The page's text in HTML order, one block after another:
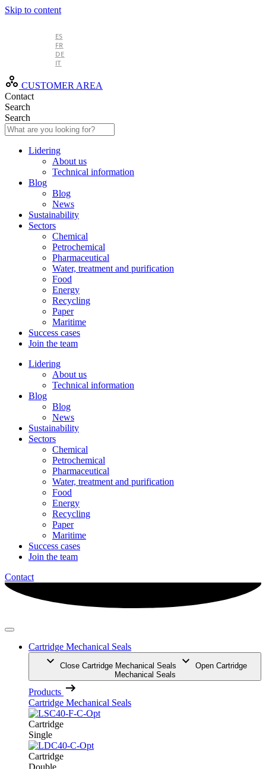
Skip to content
ES
FR
DE
IT
CUSTOMER AREA
Contact
Search
Search
Lidering
About us
Technical information
Blog
Blog
News
Sustainability
Sectors
Chemical
Petrochemical
Pharmaceutical
Water, treatment and purification
Food
Energy
Recycling
Paper
Maritime
Success cases
Join the team
Lidering
About us
Technical information
Blog
Blog
News
Sustainability
Sectors
Chemical
Petrochemical
Pharmaceutical
Water, treatment and purification
Food
Energy
Recycling
Paper
Maritime
Success cases
Join the team
Contact
Cartridge Mechanical Seals
Close Cartridge Mechanical Seals
Open Cartridge
Mechanical Seals
Products
Cartridge Mechanical Seals
Cartridge
Single
Cartridge